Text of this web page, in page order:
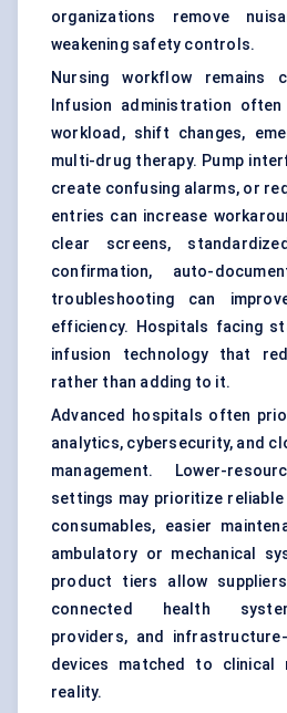
organizations remove
weakening safety controls.
Nursing workflow remains
Infusion administration
workload, shift changes,
multi-drug therapy. Pump
create confusing alarms, or
entries can increase
clear screens,
confirmation, auto-
troubleshooting can
efficiency. Hospitals facing
infusion technology that
rather than adding to it.
Advanced hospitals often
analytics, cybersecurity, and
management. Lower-
settings may prioritize
consumables, easier
ambulatory or mechanical
product tiers allow
connected health
providers, and
devices matched to clinical
reality.